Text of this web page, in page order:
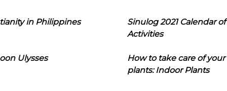
in Philippines
Sinulog 2021 Calendar of
Activities
Ulysses
How to take care of your
plants: Indoor Plants